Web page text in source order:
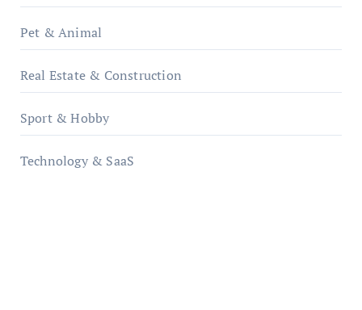
Pet & Animal
Real Estate & Construction
Sport & Hobby
Technology & SaaS